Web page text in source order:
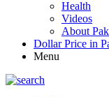
Health
Videos
About
Dollar Price in
Menu